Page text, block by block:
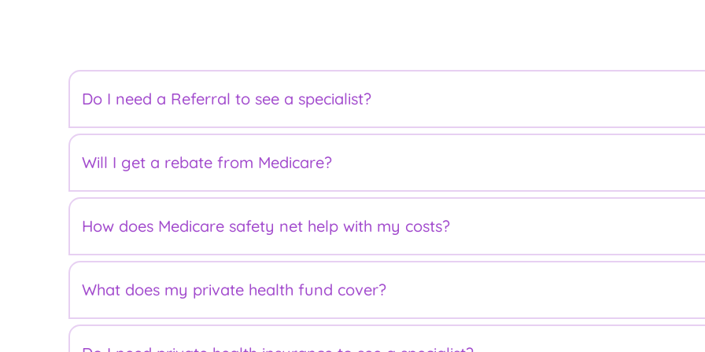
Do I need a Referral to see a specialist?
No. However, to be eligible for a Medicare rebate for outpatient services and to use your private health
required.
Will I get a rebate from Medicare?
All visits to our rooms are classed as outpatient services and can be claimed through Medicare for a
How does Medicare safety net help with my costs?
Your Medicare refund will be greater if your family has reached the Medicare Safety Net threshold. The
Australians are protected against very large medical bills. It means that once you reach your
end up costing you less.
What does my private health fund cover?
For pregnancy related costs, it's important you ensure your health fund covers you for obstetric